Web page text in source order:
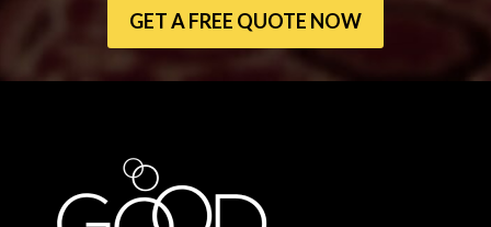
GET A FREE QUOTE NOW